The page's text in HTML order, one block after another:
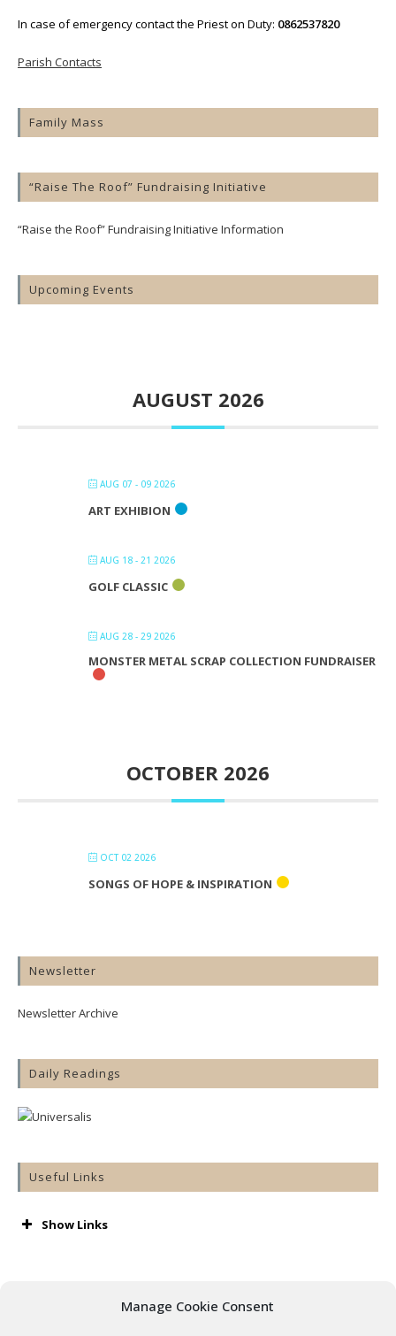
Manage Cookie Consent
In case of emergency contact the Priest on Duty: 0862537820
Parish Contacts
Family Mass
“Raise The Roof” Fundraising Initiative
“Raise the Roof” Fundraising Initiative Information
Upcoming Events
AUGUST 2026
AUG 07 - 09 2026
ART EXHIBION
AUG 18 - 21 2026
GOLF CLASSIC
AUG 28 - 29 2026
MONSTER METAL SCRAP COLLECTION FUNDRAISER
OCTOBER 2026
OCT 02 2026
SONGS OF HOPE & INSPIRATION
Newsletter
Newsletter Archive
Daily Readings
Useful Links
Show Links